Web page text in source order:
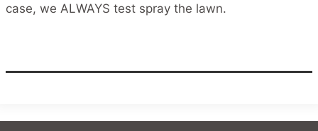
case, we ALWAYS test spray the lawn.